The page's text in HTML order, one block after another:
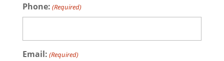
Phone: (Required)
Email: (Required)